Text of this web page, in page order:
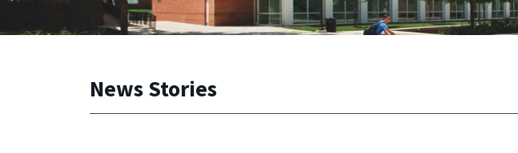
News Stories